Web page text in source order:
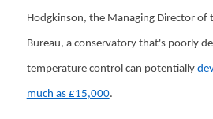
Hodgkinson, the Managing Director of
Bureau, a conservatory that's poorly
temperature control can potentially
much as £15,000.